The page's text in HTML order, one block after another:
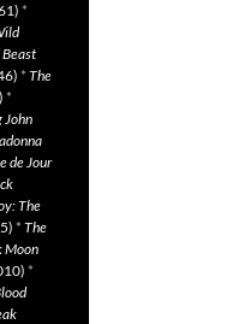
*
* The
*
John
de Jour
The
* The
Moon
*